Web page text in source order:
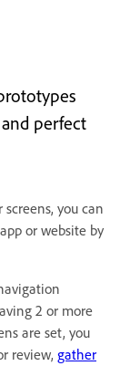
perfect
you can
or website by
2 or more
are set, you
review, gather